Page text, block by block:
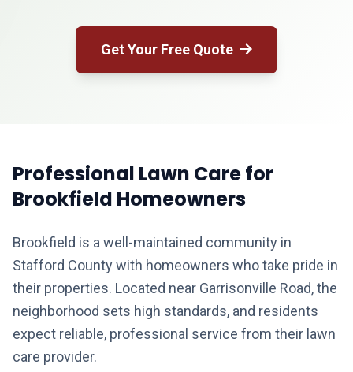
Get Your Free Quote
Professional Lawn Care for
Brookfield Homeowners
Brookfield is a well-maintained community in
Stafford County with homeowners who take pride in
their properties. Located near Garrisonville Road, the
neighborhood sets high standards, and residents
expect reliable, professional service from their lawn
care provider.